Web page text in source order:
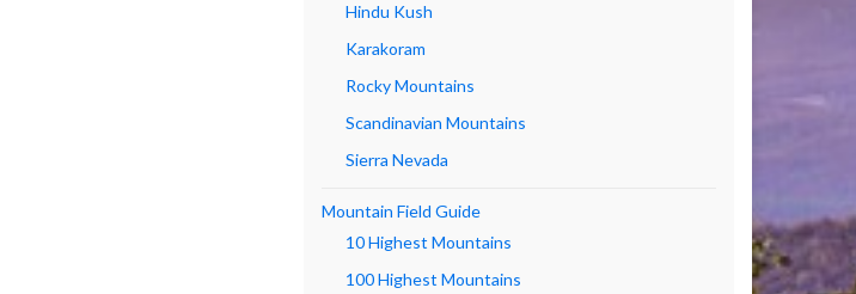
Hindu Kush
Karakoram
Rocky Mountains
Scandinavian Mountains
Sierra Nevada
Mountain Field Guide
10 Highest Mountains
100 Highest Mountains